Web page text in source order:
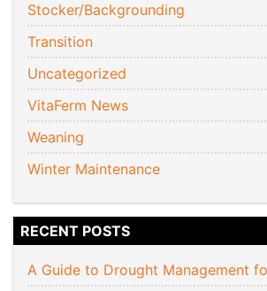
Stocker/Backgrounding
Transition
Uncategorized
VitaFerm News
Weaning
Winter Maintenance
RECENT POSTS
A Guide to Drought Management